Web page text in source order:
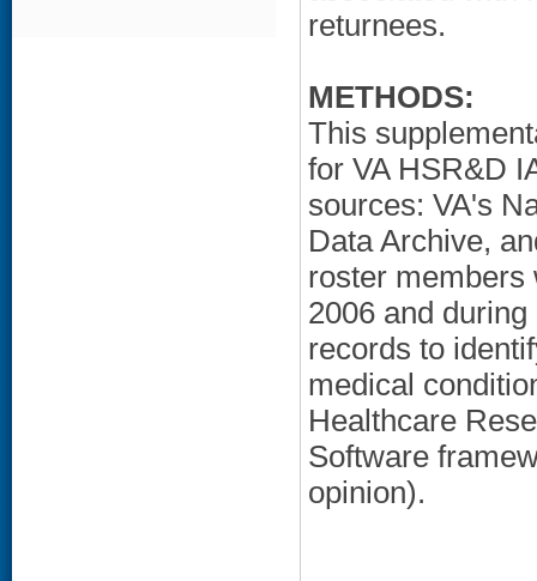
returnees.
METHODS:
This
for VA HSR&D
sources: VA's
Data Archive,
roster members
2006 and
records to
medical
Healthcare
Software
opinion).